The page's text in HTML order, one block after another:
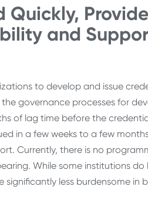
Quickly, Provide
and
to develop and issue
governance processes for
of lag time before the
in a few weeks to a few
Currently, there is no
While some institutions do
less burdensome in